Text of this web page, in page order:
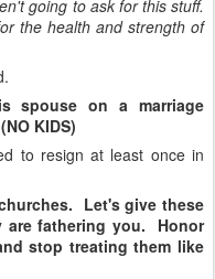
going to ask for this stuff.
the health and strength of
spouse on a marriage
KIDS)
to resign at least once in
Let's give these
fathering you. Honor
stop treating them like